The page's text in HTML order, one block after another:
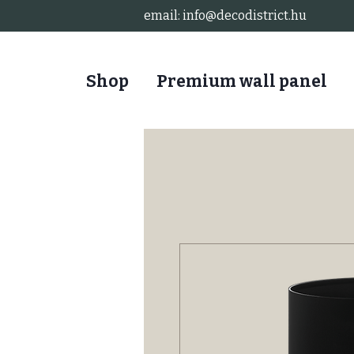
email: info@decodistrict.hu
Shop Premium wall panel